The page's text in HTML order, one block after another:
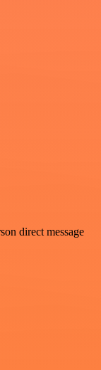
direct message